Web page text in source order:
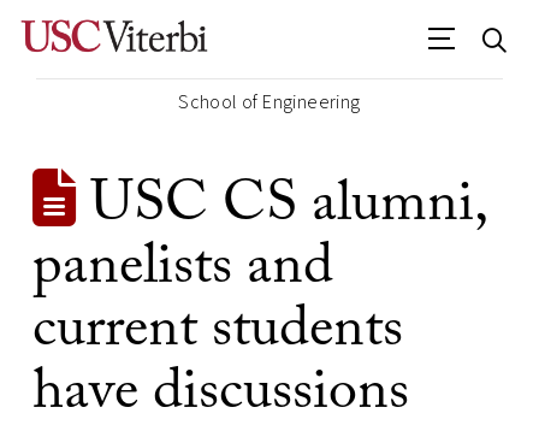
School of Engineering
USC CS alumni,
panelists and
current students
have discussions